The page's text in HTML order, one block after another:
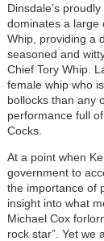
Dinsdale’s
dominates a large
Whip, providing a
seasoned and
Chief Tory Whip.
female whip who
bollocks than any
performance full
Cocks.
At a point when
government to
the importance of
insight into what
Michael Cox
rock star”. Yet we